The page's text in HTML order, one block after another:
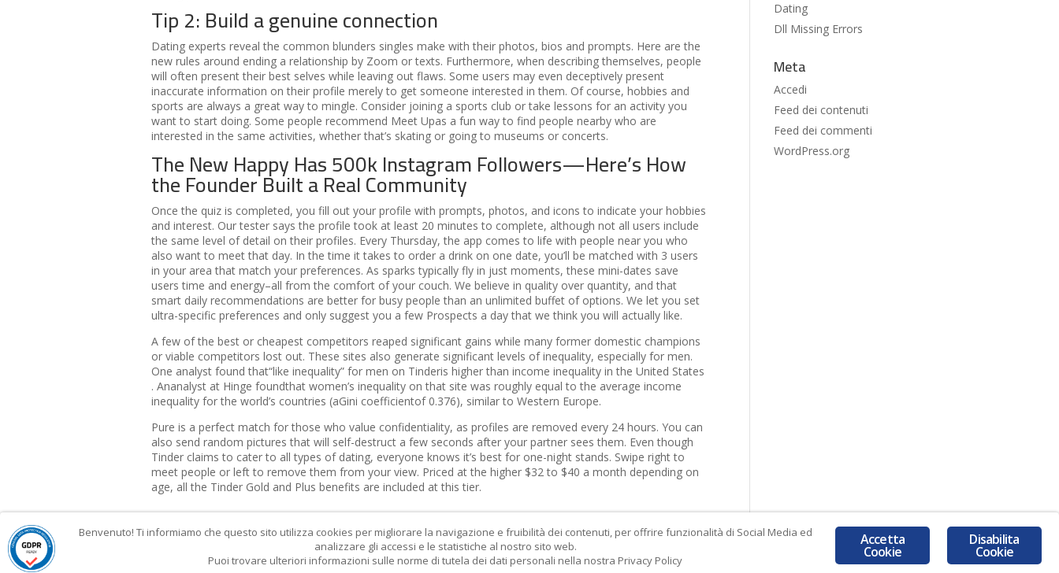
Tip 2: Build a genuine connection
Dating experts reveal the common blunders singles make with their photos, bios and prompts. Here are the
new rules around ending a relationship by Zoom or texts. Furthermore, when describing themselves, people
will often present their best selves while leaving out flaws. Some users may even deceptively present
inaccurate information on their profile merely to get someone interested in them. Of course, hobbies and
sports are always a great way to mingle. Consider joining a sports club or take lessons for an activity you
want to start doing. Some people recommend Meet Upas a fun way to find people nearby who are
interested in the same activities, whether that’s skating or going to museums or concerts.
The New Happy Has 500k Instagram Followers—Here’s How
the Founder Built a Real Community
Once the quiz is completed, you fill out your profile with prompts, photos, and icons to indicate your hobbies
and interest. Our tester says the profile took at least 20 minutes to complete, although not all users include
the same level of detail on their profiles. Every Thursday, the app comes to life with people near you who
also want to meet that day. In the time it takes to order a drink on one date, you’ll be matched with 3 users
in your area that match your preferences. As sparks typically fly in just moments, these mini-dates save
users time and energy–all from the comfort of your couch. We believe in quality over quantity, and that
smart daily recommendations are better for busy people than an unlimited buffet of options. We let you set
ultra-specific preferences and only suggest you a few Prospects a day that we think you will actually like.
A few of the best or cheapest competitors reaped significant gains while many former domestic champions
or viable competitors lost out. These sites also generate significant levels of inequality, especially for men.
One analyst found that“like inequality” for men on Tinderis higher than income inequality in the United States
. Ananalyst at Hinge foundthat women’s inequality on that site was roughly equal to the average income
inequality for the world’s countries (aGini coefficientof 0.376), similar to Western Europe.
Pure is a perfect match for those who value confidentiality, as profiles are removed every 24 hours. You can
also send random pictures that will self-destruct a few seconds after your partner sees them. Even though
Tinder claims to cater to all types of dating, everyone knows it’s best for one-night stands. Swipe right to
meet people or left to remove them from your view. Priced at the higher $32 to $40 a month depending on
age, all the Tinder Gold and Plus benefits are included at this tier.
Dating
Dll Missing Errors
Meta
Accedi
Feed dei contenuti
Feed dei commenti
WordPress.org
Disabilita
Cookie
Accetta
Cookie
Benvenuto! Ti informiamo che questo sito utilizza cookies per migliorare la navigazione e fruibilità dei contenuti, per offrire funzionalità di Social Media ed
analizzare gli accessi e le statistiche al nostro sito web.
Puoi trovare ulteriori informazioni sulle norme di tutela dei dati personali nella nostra Privacy Policy